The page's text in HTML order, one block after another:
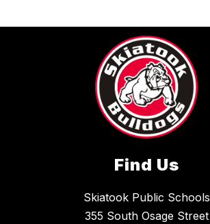
Find Us
Skiatook Public Schools
355 South Osage Street